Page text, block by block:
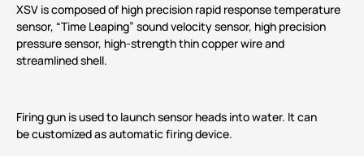
XSV is composed of high precision rapid response temperature
sensor, “Time Leaping” sound velocity sensor, high precision
pressure sensor, high-strength thin copper wire and
streamlined shell.
Firing gun is used to launch sensor heads into water. It can
be customized as automatic firing device.